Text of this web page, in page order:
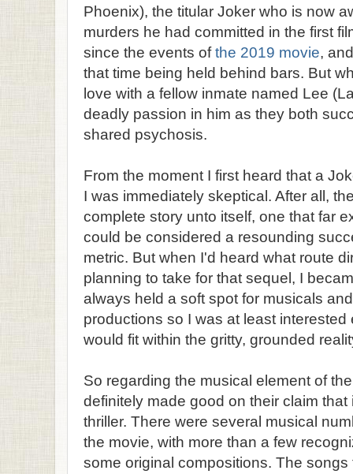
Phoenix), the titular Joker who is now
murders he had committed in the first
since the events ofthe 2019 movie,
that time being held behind bars. But
love with a fellow inmate named Lee
deadly passion in him as they both
shared psychosis.
From the moment I first heard that a
I was immediately skeptical. After all,
complete story unto itself, one that far
could be considered a resounding
metric. But when I'd heard what route
planning to take for that sequel, I
always held a soft spot for musicals
productions so I was at least
would fit within the gritty, grounded
So regarding the musical element of
definitely made good on their claim
thriller. There were several musical
the movie, with more than a few
some original compositions. The